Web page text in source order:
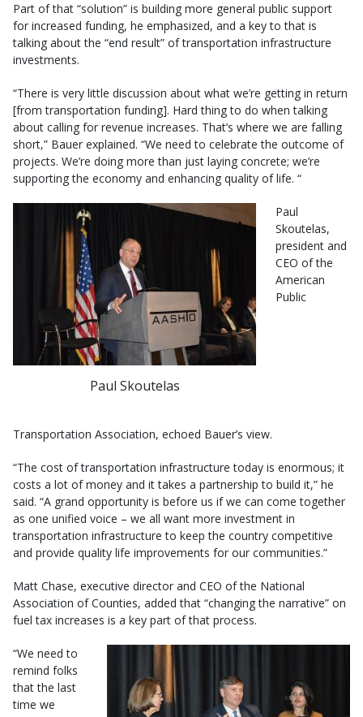
Part of that “solution” is building more general public support
for increased funding, he emphasized, and a key to that is
talking about the “end result” of transportation infrastructure
investments.
“There is very little discussion about what we’re getting in return
[from transportation funding]. Hard thing to do when talking
about calling for revenue increases. That’s where we are falling
short,” Bauer explained. “We need to celebrate the outcome of
projects. We’re doing more than just laying concrete; we’re
supporting the economy and enhancing quality of life. “
Paul Skoutelas
Paul
Skoutelas,
president and
CEO of the
American
Public
Transportation Association, echoed Bauer’s view.
“The cost of transportation infrastructure today is enormous; it
costs a lot of money and it takes a partnership to build it,” he
said. “A grand opportunity is before us if we can come together
as one unified voice – we all want more investment in
transportation infrastructure to keep the country competitive
and provide quality life improvements for our communities.”
Matt Chase, executive director and CEO of the National
Association of Counties, added that “changing the narrative” on
fuel tax increases is a key part of that process.
“We need to
remind folks
that the last
time we